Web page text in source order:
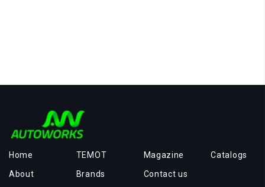
Home
About
TEMOT
Brands
Magazine
Contact us
Catalogs